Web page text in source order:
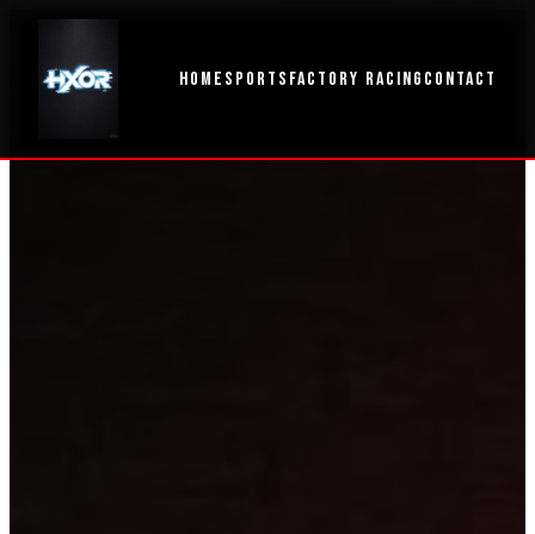
HOME SPORTS FACTORY RACING CONTACT